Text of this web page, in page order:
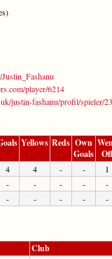
player/6214
justin-fashanu/profil/spieler/
Yellows Reds Own
Goals
Off
4 4 - -
1
- - - -
-
- - - -
-
Club